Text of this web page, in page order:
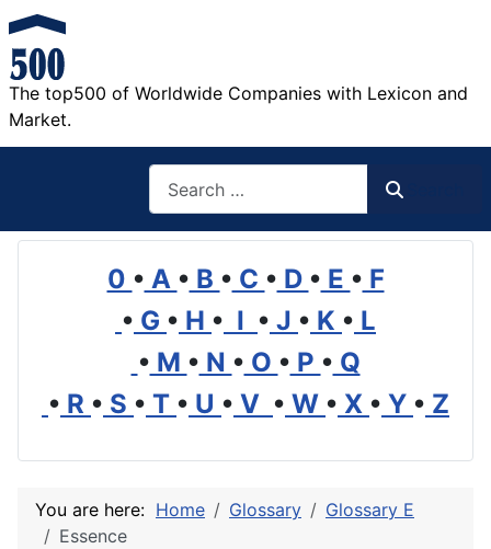
The top500 of Worldwide Companies with Lexicon and
Market.
0 • A • B • C • D • E • F
• G • H • I • J • K • L
• M • N • O • P • Q
• R • S • T • U • V • W • X • Y • Z
You are here: Home Glossary
Glossary E
Essence